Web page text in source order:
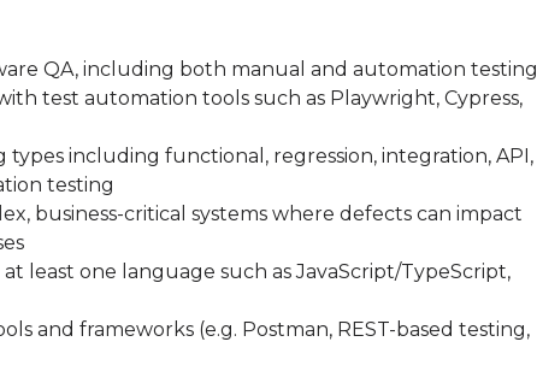
QA, including both manual and automation testing
test automation tools such as Playwright, Cypress,
including functional, regression, integration, API,
testing
business-critical systems where defects can impact
least one language such as JavaScript/TypeScript,
and frameworks (e.g. Postman, REST-based testing,